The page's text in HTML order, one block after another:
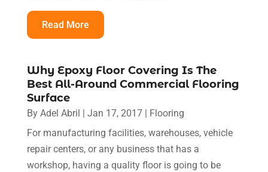
Read More
Why Epoxy Floor Covering Is The
Best All-Around Commercial Flooring
Surface
By Adel Abril | Jan 17, 2017| Flooring
For manufacturing facilities, warehouses, vehicle
repair centers, or any business that has a
workshop, having a quality floor is going to be